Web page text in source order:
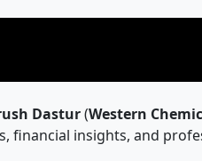
Dastur(Western
financial insights, and